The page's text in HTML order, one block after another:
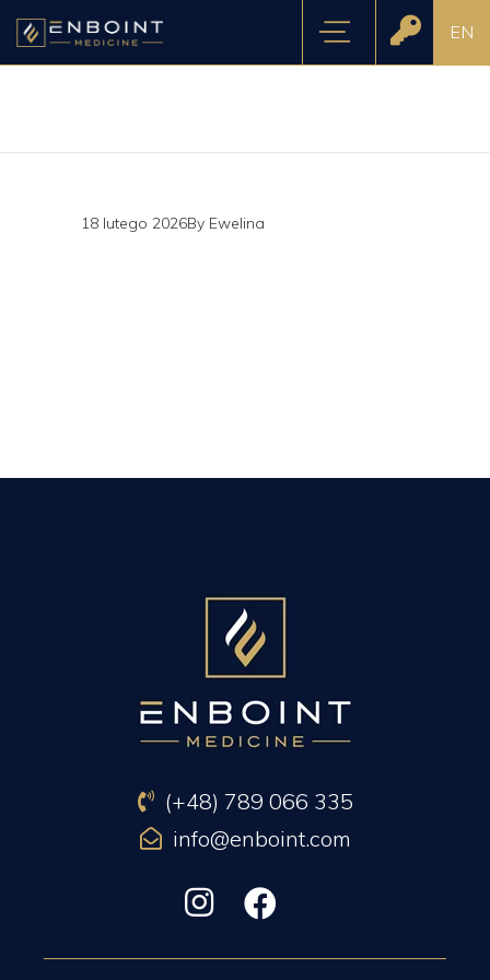
EN
18 lutego 2026By Ewelina
(+48) 789 066 335
info@enboint.com